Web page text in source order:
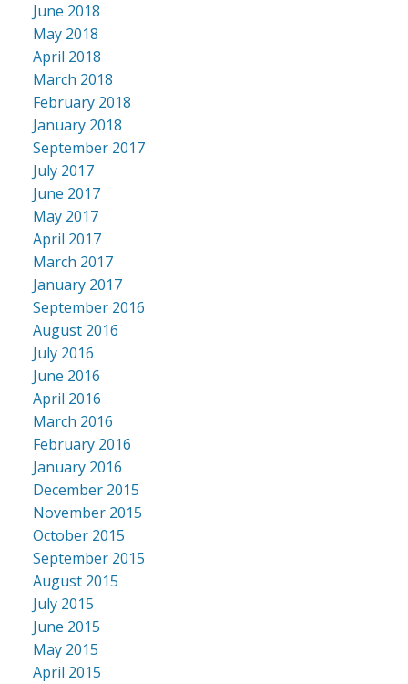
June 2018
May 2018
April 2018
March 2018
February 2018
January 2018
September 2017
July 2017
June 2017
May 2017
April 2017
March 2017
January 2017
September 2016
August 2016
July 2016
June 2016
April 2016
March 2016
February 2016
January 2016
December 2015
November 2015
October 2015
September 2015
August 2015
July 2015
June 2015
May 2015
April 2015